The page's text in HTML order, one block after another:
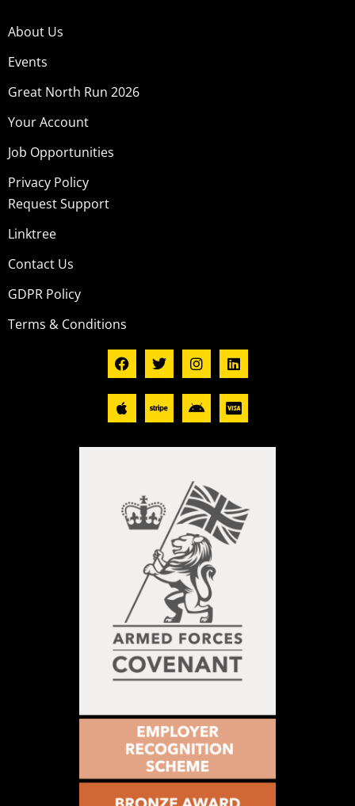
About Us
Events
Great North Run 2026
Your Account
Job Opportunities
Privacy Policy
Request Support
Linktree
Contact Us
GDPR Policy
Terms & Conditions